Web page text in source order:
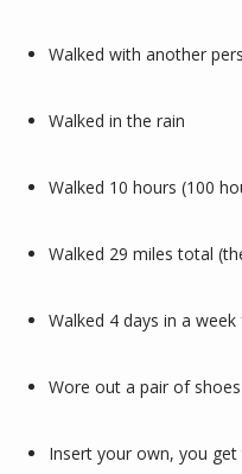
Walked with another
Walked in the rain
Walked 10 hours (100
Walked 29 miles total
Walked 4 days in a
Wore out a pair of shoes
Insert your own, you get